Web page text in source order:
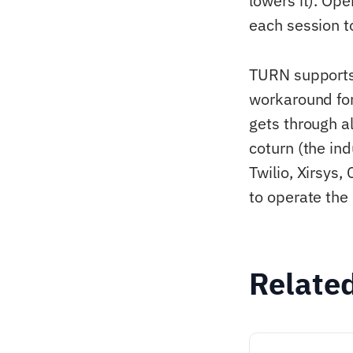
each session
TURN
workaround
gets through
coturn (the
Twilio, Xirsys,
to operate